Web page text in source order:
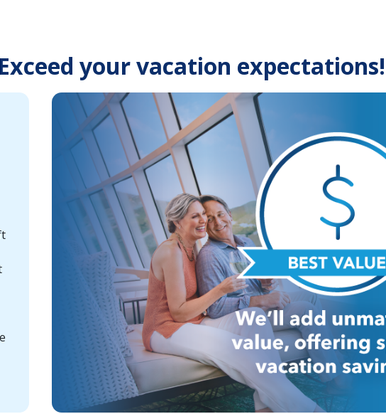
Exceed your vacation expectations!